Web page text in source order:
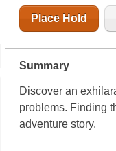
Place Hold
Summary
Discover an
problems. Finding
adventure story.